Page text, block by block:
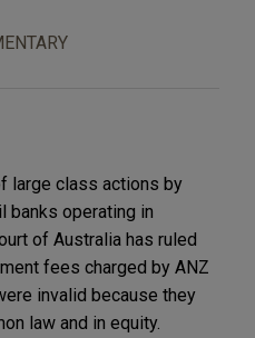
large class actions by
banks operating in
of Australia has ruled
fees charged by ANZ
invalid because they
law and in equity.